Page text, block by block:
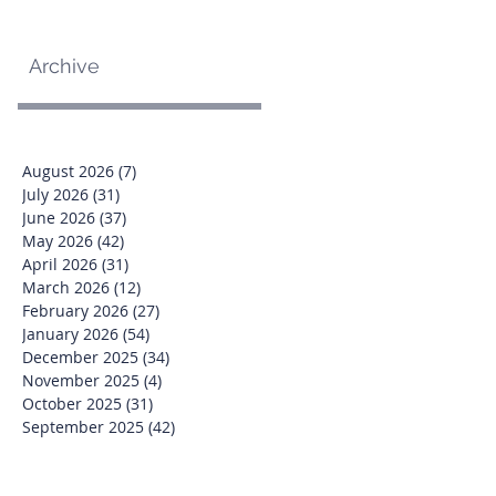
Archive
August 2026 (7)
July 2026 (31)
June 2026 (37)
May 2026 (42)
April 2026 (31)
March 2026 (12)
February 2026 (27)
January 2026 (54)
December 2025 (34)
November 2025 (4)
October 2025 (31)
September 2025 (42)